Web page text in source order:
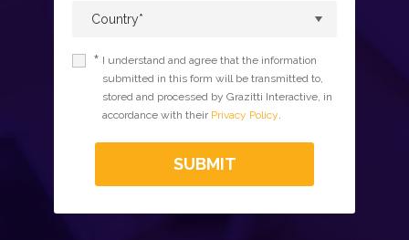
* I understand and agree that the information
submitted in this form will be transmitted to,
stored and processed by Grazitti Interactive, in
accordance with their Privacy Policy.
SUBMIT